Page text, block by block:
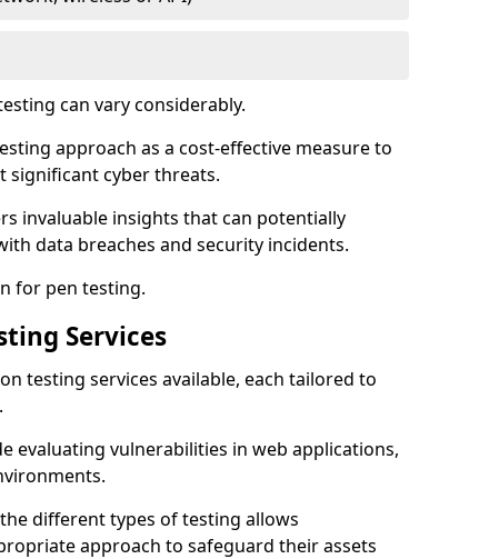
can vary considerably.
approach as a cost-effective measure to
significant cyber threats.
invaluable insights that can potentially
data breaches and security incidents.
for pen testing.
Services
testing services available, each tailored to
evaluating vulnerabilities in web applications,
different types of testing allows
approach to safeguard their assets